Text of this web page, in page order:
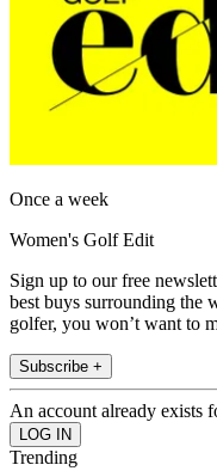
Once a week
Women's Golf Edit
Sign up to our free
best buys surrounding the
golfer, you won’t want to
Subscribe +
An account already exists
Trending